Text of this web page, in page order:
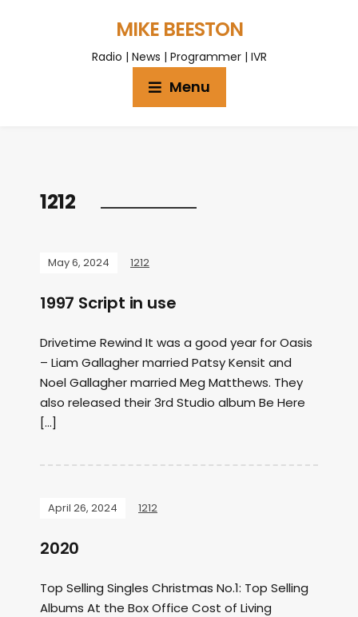
MIKE BEESTON
Radio | News | Programmer | IVR
Menu
1212
May 6, 2024 1212
1997 Script in use
Drivetime Rewind It was a good year for Oasis
– Liam Gallagher married Patsy Kensit and
Noel Gallagher married Meg Matthews. They
also released their 3rd Studio album Be Here
[…]
April 26, 2024 1212
2020
Top Selling Singles Christmas No.1: Top Selling
Albums At the Box Office Cost of Living